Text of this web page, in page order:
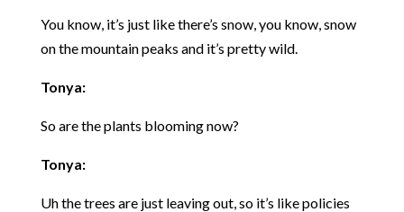
You know, it’s just like there’s snow, you know, snow
on the mountain peaks and it’s pretty wild.
Tonya:
So are the plants blooming now?
Tonya:
Uh the trees are just leaving out, so it’s like policies